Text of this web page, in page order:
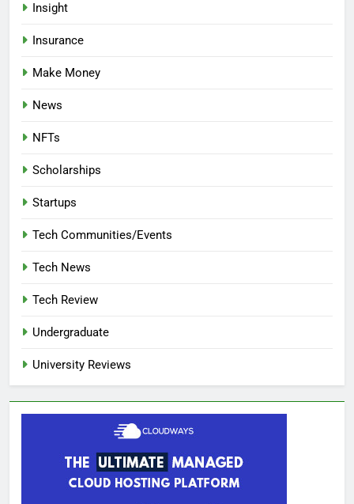
Insight
Insurance
Make Money
News
NFTs
Scholarships
Startups
Tech Communities/Events
Tech News
Tech Review
Undergraduate
University Reviews